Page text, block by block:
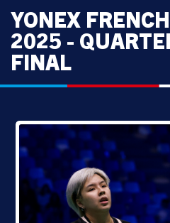
YONEX
2025 -
FINAL